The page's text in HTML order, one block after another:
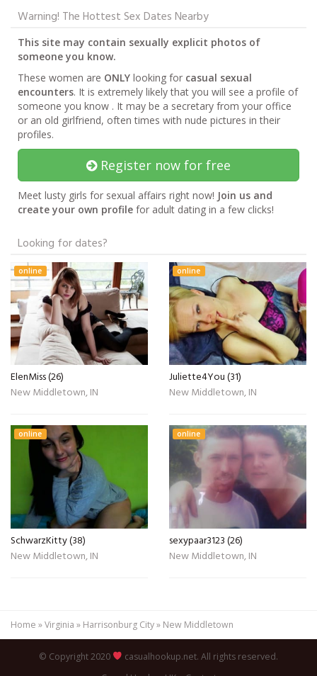
Warning! The Hottest Sex Dates Nearby
This site may contain sexually explicit photos of
someone you know.
These women are ONLY looking for casual sexual
encounters. It is extremely likely that you will see a profile of
someone you know . It may be a secretary from your office
or an old girlfriend, often times with nude pictures in their
profiles.
Register now for free
Meet lusty girls for sexual affairs right now! Join us and
create your own profile for adult dating in a few clicks!
Looking for dates?
online
ElenMiss (26)
New Middletown, IN
online
Juliette4You (31)
New Middletown, IN
online
SchwarzKitty (38)
New Middletown, IN
online
sexypaar3123 (26)
New Middletown, IN
Home »Virginia » Harrisonburg City» New Middletown
© Copyright 2020
casualhookup.net. All rights reserved.